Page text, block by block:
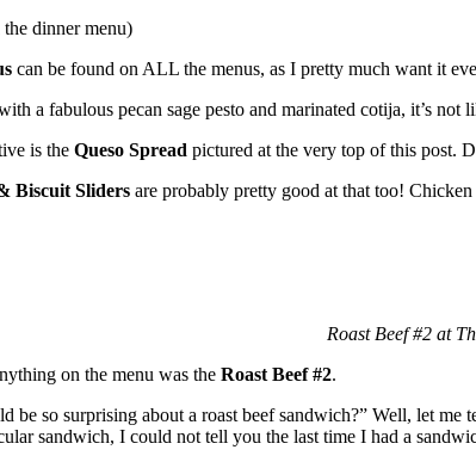
dinner menu)
can be found on ALL the menus, as I pretty much want it
a fabulous pecan sage pesto and marinated cotija, it’s
is the Queso Spread pictured at the very top of this post.
Biscuit Sliders are probably pretty good at that too!
Roast Beef #2 at
on the menu was the Roast Beef #2.
be so surprising about a roast beef sandwich?” Well, let
sandwich, I could not tell you the last time I had a